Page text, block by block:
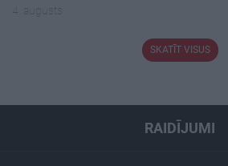
4. augusts
SKATĪT VISUS
RAIDĪJUMI